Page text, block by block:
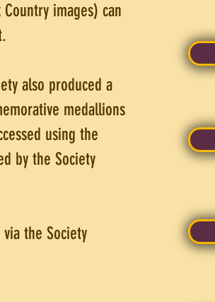
images) can
also produced a
medallions
using the
by the Society
the Society